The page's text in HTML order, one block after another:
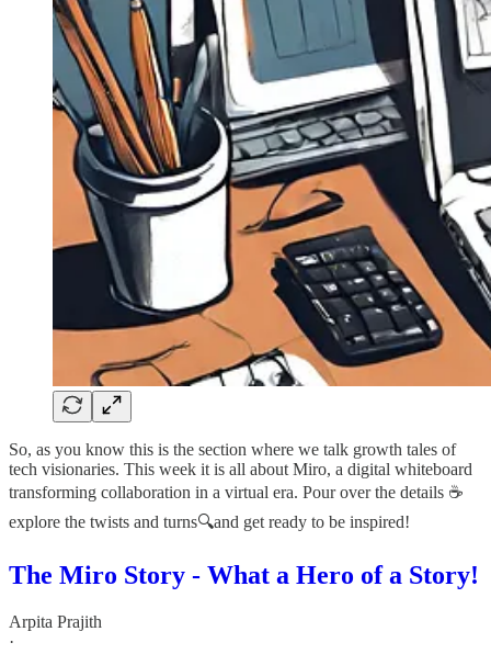
So, as you know this is the section where we talk growth tales of
tech visionaries. This week it is all about Miro, a digital whiteboard
transforming collaboration in a virtual era. Pour over the details ☕
explore the twists and turns🔍and get ready to be inspired!
The Miro Story - What a Hero of a Story!
Arpita Prajith
·